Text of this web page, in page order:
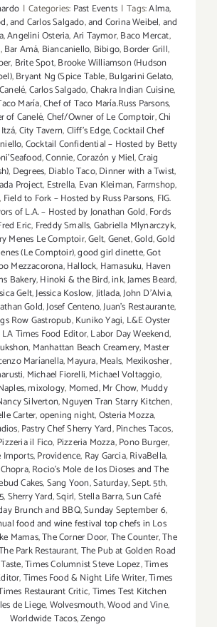
| Categories: Past Events | Tags:Alma,
,and Carlos Salgado,and Corina Weibel,and
,Angelini Osteria,Ari Taymor,Baco Mercat,
,Bar Amá, Biancaniello, Bibigo,Border Grill,
, Brite Spot,Brooke Williamson (Hudson
,Bryant Ng (Spice Table,Bulgarini Gelato,
Canelé,Carlos Salgado,Chakra Indian Cuisine,
María,Chef of Taco María.Russ Parsons,
of Canelé,Chef/Owner of Le Comptoir,Chi
,City Tavern,Cliff's Edge,Cocktail Chef
,Cocktail Confidential – Hosted by Betty
,Connie,Corazón y Miel,Craig
, Degrees, Diablo Taco,Dinner with a Twist,
Project, Estrella, Evan Kleiman, Farmshop,
, Field to Fork – Hosted by Russ Parsons, FIG.
of L.A. – Hosted by Jonathan Gold,Fords
Eric, Freddy Smalls,Gabriella Mlynarczyk,
Menes Le Comptoir,Gelt,Genet,Gold,Gold
(Le Comptoir),good girl dinette,Got
Mezzacorona,Hallock, Hamasuku, Haven
Bakery,Hinoki & the Bird,ink,James Beard,
Gelt,Jessica Koslow,Jitlada,John D'Alvia,
Gold,Josef Centeno,Juan's Restaurante,
Row Gastropub,Kuniko Yagi, L&E Oyster
LA Times Food Editor,Labor Day Weekend,
, Manhattan Beach Creamery, Master
Maríanella,Mayura,Meals, Mexikosher,
, Michael Fiorelli,Michael Voltaggio,
,mixology, Momed,Mr Chow, Muddy
Silverton,Nguyen Tran Starry Kitchen,
Carter,opening night,Osteria Mozza,
,Pastry Chef Sherry Yard,Pinches Tacos,
il Fico, Pizzeria Mozza,Pono Burger,
Imports,Providence, Ray Garcia,RivaBella,
,Rocio's Mole de los Dioses and The
Cakes,Sang Yoon,Saturday,Sept. 5th,
,Sherry Yard,Sqirl,Stella Barra,Sun Café
Brunch and BBQ,Sunday September 6,
food and wine festival top chefs in Los
Mamas,The Corner Door,The Counter,The
Park Restaurant,The Pub at Golden Road
,Times Columnist Steve Lopez,Times
,Times Food & Night Life Writer,Times
Restaurant Critic,Times Test Kitchen
de Liege,Wolvesmouth,Wood and Vine,
Worldwide Tacos,Zengo